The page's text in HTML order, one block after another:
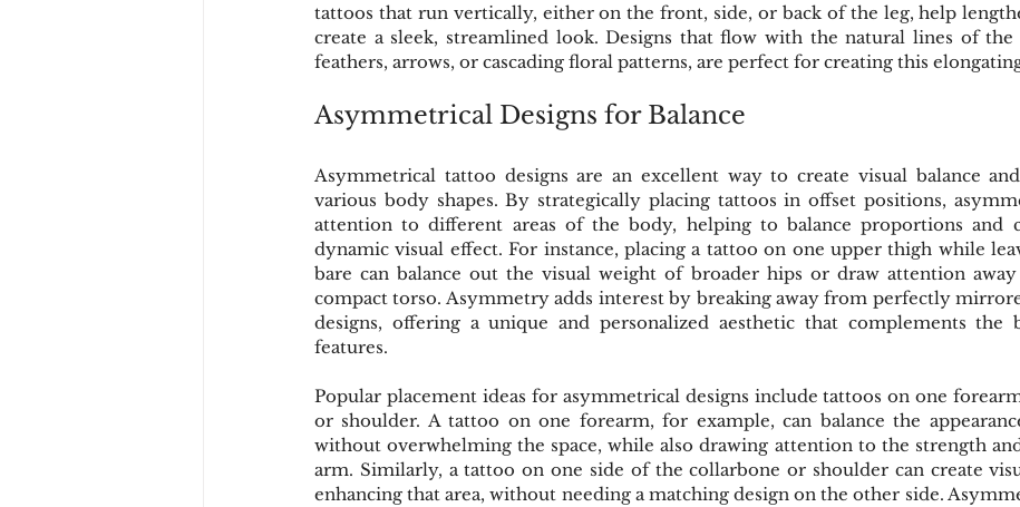
tattoos that run vertically, either on the front, side, or back of the leg, help
create a sleek, streamlined look. Designs that flow with the natural lines of the
feathers, arrows, or cascading floral patterns, are perfect for creating this
Asymmetrical Designs for Balance
Asymmetrical tattoo designs are an excellent way to create visual balance
various body shapes. By strategically placing tattoos in offset positions,
attention to different areas of the body, helping to balance proportions and
dynamic visual effect. For instance, placing a tattoo on one upper thigh while
bare can balance out the visual weight of broader hips or draw attention
compact torso. Asymmetry adds interest by breaking away from perfectly
designs, offering a unique and personalized aesthetic that complements the
features.
Popular placement ideas for asymmetrical designs include tattoos on one
or shoulder. A tattoo on one forearm, for example, can balance the
without overwhelming the space, while also drawing attention to the strength
arm. Similarly, a tattoo on one side of the collarbone or shoulder can create
enhancing that area, without needing a matching design on the other side.